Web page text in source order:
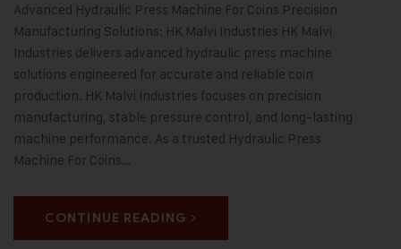
Advanced Hydraulic Press Machine For Coins Precision
Manufacturing Solutions: HK Malvi Industries HK Malvi
Industries delivers advanced hydraulic press machine
solutions engineered for accurate and reliable coin
production. HK Malvi Industries focuses on precision
manufacturing, stable pressure control, and long-lasting
machine performance. As a trusted Hydraulic Press
Machine For Coins…
CONTINUE READING